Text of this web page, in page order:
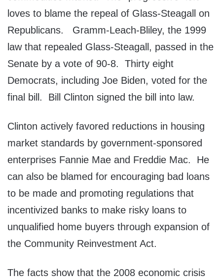
loves to blame the repeal of Glass-Steagall on
Republicans. Gramm-Leach-Bliley, the 1999
law that repealed Glass-Steagall, passed in the
Senate by a vote of 90-8. Thirty eight
Democrats, including Joe Biden, voted for the
final bill. Bill Clinton signed the bill into law.
Clinton actively favored reductions in housing
market standards by government-sponsored
enterprises Fannie Mae and Freddie Mac. He
can also be blamed for encouraging bad loans
to be made and promoting regulations that
incentivized banks to make risky loans to
unqualified home buyers through expansion of
the Community Reinvestment Act.
The facts show that the 2008 economic crisis